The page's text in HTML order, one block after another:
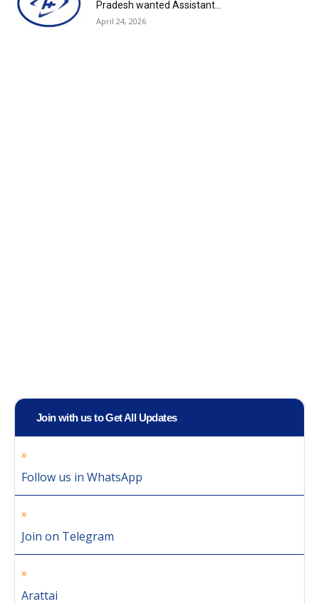
Pradesh wanted Assistant...
April 24, 2026
Join with us to Get All Updates
Follow us in WhatsApp
Join on Telegram
Arattai